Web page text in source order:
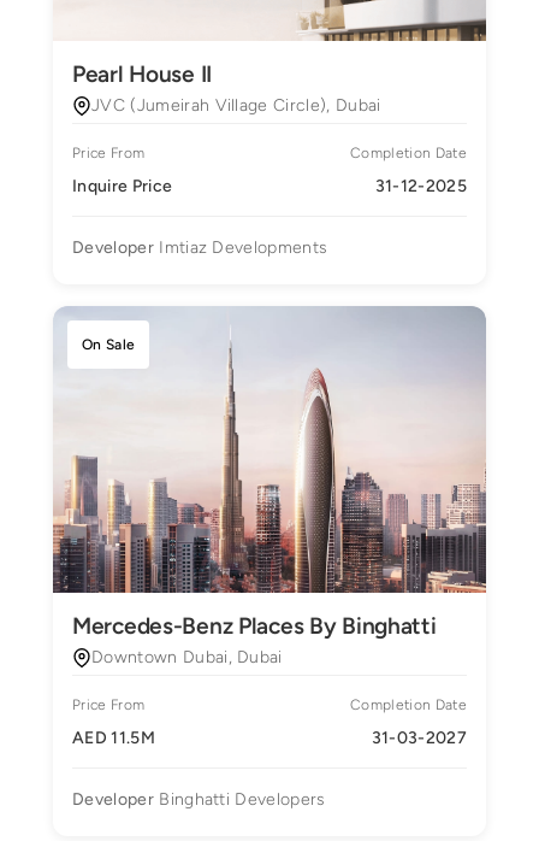
Pearl House II
JVC (Jumeirah Village Circle), Dubai
Price From
Inquire Price
Completion Date
31-12-2025
DeveloperImtiaz Developments
On Sale
Mercedes-Benz Places By Binghatti
Downtown Dubai, Dubai
Price From
AED 11.5M
Completion Date
31-03-2027
DeveloperBinghatti Developers